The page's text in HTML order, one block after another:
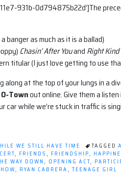
931b-0d794875b22d’]The
banger as much as it is a ballad)
Chasin’ After Youand Right
titular (I just love getting to use
along at the top of your lungs in a
O-Townout online. Give them a
car while we’re stuck in traffic is
WE STILL HAVE TIME TAGGED
, FRIENDS, FRIENDSHIP,
WAY DOWN, OPENING ACT,
, RYAN CABRERA, TEENAGE GIRL